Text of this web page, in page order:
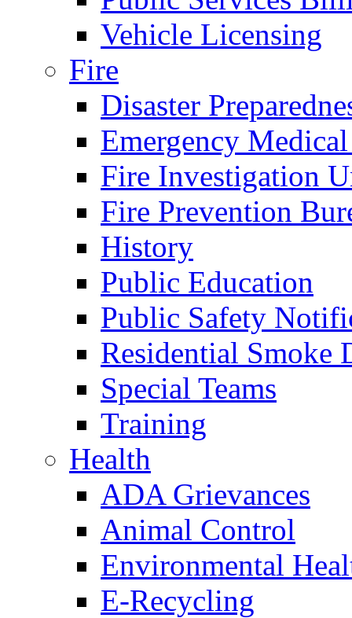
Vehicle Licensing
Fire
Disaster
Emergency
Fire Investigation
Fire Prevention
History
Public Education
Public Safety
Residential Smoke
Special Teams
Training
Health
ADA Grievances
Animal Control
Environmental
E-Recycling